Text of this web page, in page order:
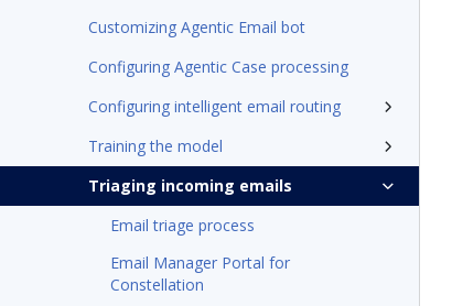
Customizing Agentic Email bot
Configuring Agentic Case processing
Configuring intelligent email routing
Training the model
Triaging incoming emails
Email triage process
Email Manager Portal for
Constellation